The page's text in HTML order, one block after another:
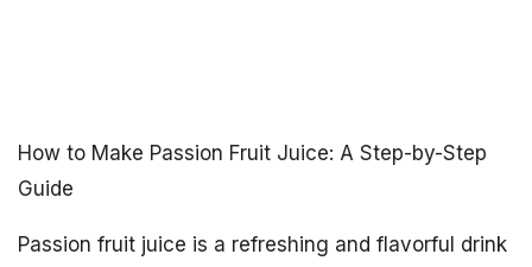
How to Make Passion Fruit Juice: A Step-by-Step
Guide
Passion fruit juice is a refreshing and flavorful drink